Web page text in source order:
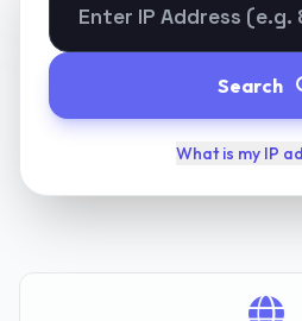
Search
What is my IP